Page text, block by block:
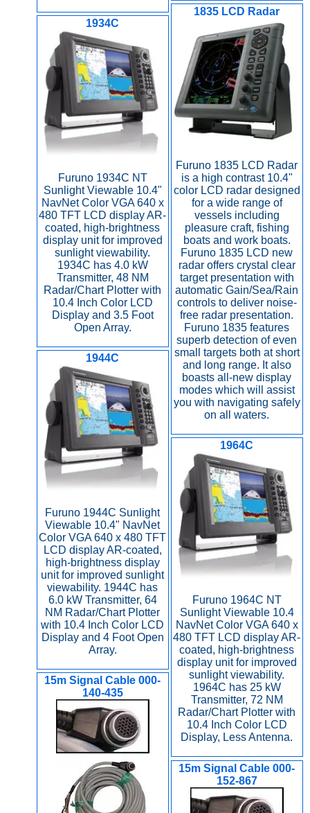
1835 LCD Radar
Furuno 1835 LCD Radar
is a high contrast 10.4"
color LCD radar designed
for a wide range of
vessels including
pleasure craft, fishing
boats and work boats.
Furuno 1835 LCD new
radar offers crystal clear
target presentation with
automatic Gain/Sea/Rain
controls to deliver noise-
free radar presentation.
Furuno 1835 features
superb detection of even
small targets both at short
and long range. It also
boasts all-new display
modes which will assist
you with navigating safely
on all waters.
1934C
Furuno 1934C NT
Sunlight Viewable 10.4"
NavNet Color VGA 640 x
480 TFT LCD display AR-
coated, high-brightness
display unit for improved
sunlight viewability.
1934C has 4.0 kW
Transmitter, 48 NM
Radar/Chart Plotter with
10.4 Inch Color LCD
Display and 3.5 Foot
Open Array.
1944C
Furuno 1944C Sunlight
Viewable 10.4" NavNet
Color VGA 640 x 480 TFT
LCD display AR-coated,
high-brightness display
unit for improved sunlight
viewability. 1944C has
6.0 kW Transmitter, 64
NM Radar/Chart Plotter
with 10.4 Inch Color LCD
Display and 4 Foot Open
Array.
1964C
Furuno 1964C NT
Sunlight Viewable 10.4
NavNet Color VGA 640 x
480 TFT LCD display AR-
coated, high-brightness
display unit for improved
sunlight viewability.
1964C has 25 kW
Transmitter, 72 NM
Radar/Chart Plotter with
10.4 Inch Color LCD
Display, Less Antenna.
15m Signal Cable 000-
140-435
15m Signal Cable 000-
152-867